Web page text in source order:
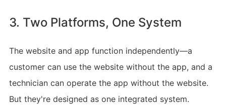
3. Two Platforms, One System
The website and app function independently—a
customer can use the website without the app, and a
technician can operate the app without the website.
But they're designed as one integrated system.